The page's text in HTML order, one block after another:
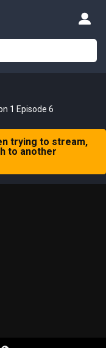
1 Episode 6
trying to stream,
to another